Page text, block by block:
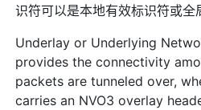
识符可以是本地有效标识符或全
Underlay or Underlying
provides the connectivity
packets are tunneled over,
carries an NVO3 overlay